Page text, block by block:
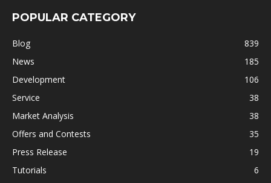
POPULAR CATEGORY
Blog
839
News
185
Development
106
Service
38
Market Analysis
38
Offers and Contests
35
Press Release
19
Tutorials
6